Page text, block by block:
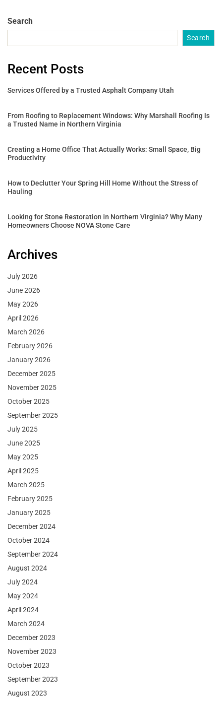
Search
Search
Recent Posts
Services Offered by a Trusted Asphalt Company Utah
From Roofing to Replacement Windows: Why Marshall Roofing Is
a Trusted Name in Northern Virginia
Creating a Home Office That Actually Works: Small Space, Big
Productivity
How to Declutter Your Spring Hill Home Without the Stress of
Hauling
Looking for Stone Restoration in Northern Virginia? Why Many
Homeowners Choose NOVA Stone Care
Archives
July 2026
June 2026
May 2026
April 2026
March 2026
February 2026
January 2026
December 2025
November 2025
October 2025
September 2025
July 2025
June 2025
May 2025
April 2025
March 2025
February 2025
January 2025
December 2024
October 2024
September 2024
August 2024
July 2024
May 2024
April 2024
March 2024
December 2023
November 2023
October 2023
September 2023
August 2023